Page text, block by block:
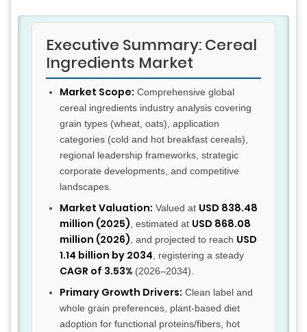
Executive Summary: Cereal
Ingredients Market
Market Scope: Comprehensive global
cereal ingredients industry analysis covering
grain types (wheat, oats), application
categories (cold and hot breakfast cereals),
regional leadership frameworks, strategic
corporate developments, and competitive
landscapes.
Market Valuation: Valued at USD 838.48
million (2025) , estimated at USD 868.08
million (2026) , and projected to reach USD
1.14 billion by 2034 , registering a steady
CAGR of 3.53% (2026–2034).
Primary Growth Drivers: Clean label and
whole grain preferences, plant-based diet
adoption for functional proteins/fibers, hot